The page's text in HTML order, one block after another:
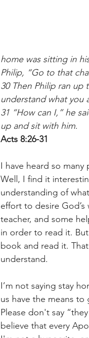
home was sitting in
Philip, “Go to that
30 Then Philip ran
understand what you
31 “How can I,” he
up and sit with him.
Acts 8:26-31
I have heard so
Well, I find it
understanding of
effort to desire
teacher, and some
in order to read it.
book and read it.
understand.
I’m not saying stay
us have the means
Please don't say
believe that every